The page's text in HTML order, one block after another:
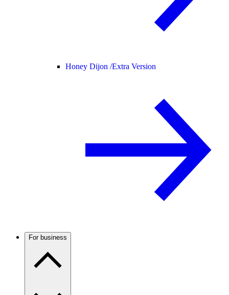
Honey Dijon /Extra Version
For business